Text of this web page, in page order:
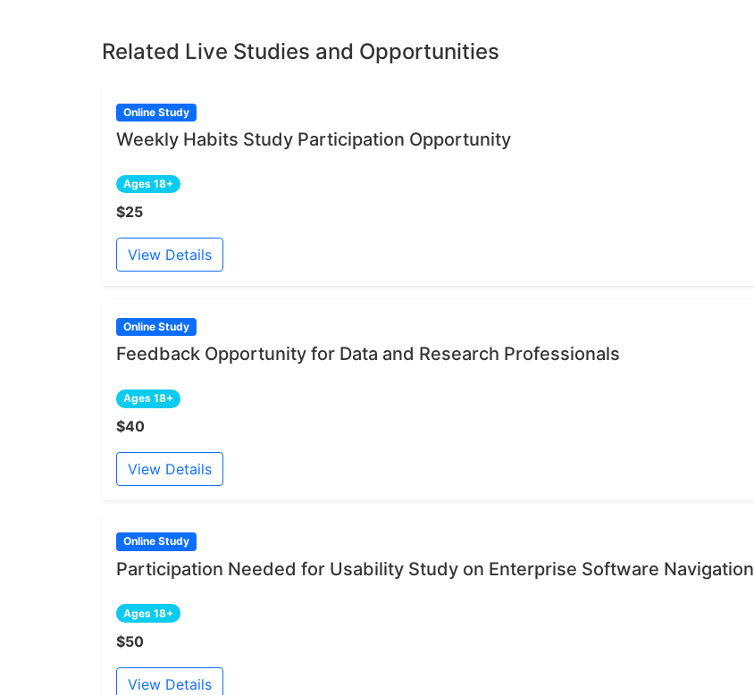
Related Live Studies and Opportunities
Online Study
Weekly Habits Study Participation Opportunity
Ages 18+
$25
View Details
Online Study
Feedback Opportunity for Data and Research Professionals
Ages 18+
$40
View Details
Online Study
Participation Needed for Usability Study on Enterprise Software Navigation
Ages 18+
$50
View Details